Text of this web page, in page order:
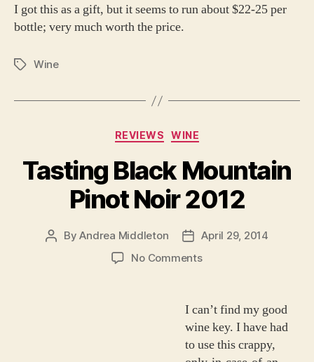
I got this as a gift, but it seems to run about $22-25 per
bottle; very much worth the price.
TagsWine
Categories
REVIEWS WINE
Tasting Black Mountain
Pinot Noir 2012
PostByAndrea Middleton
Post
date
April 29, 2014
No Commentson
Mountain
Noir
2012
I can’t find my good
wine key. I have had
to use this crappy,